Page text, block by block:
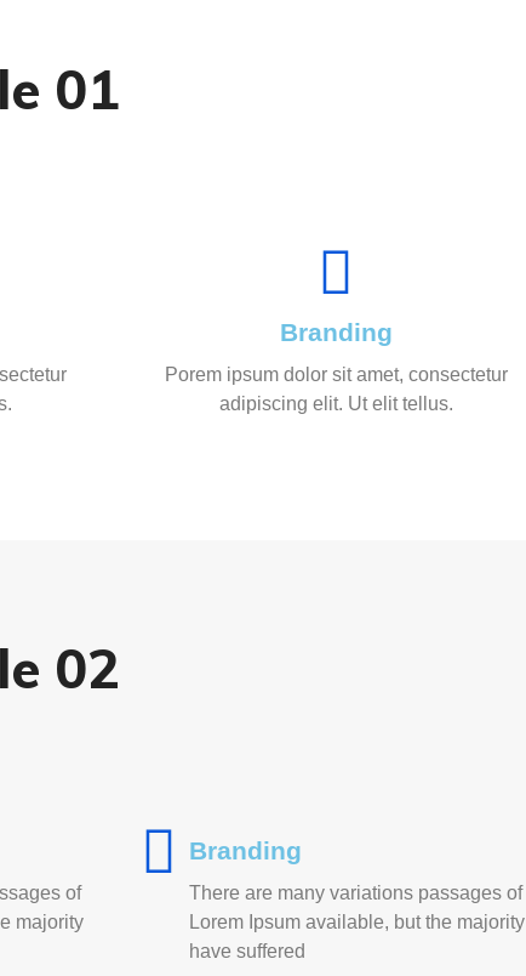
01
Branding
Porem ipsum dolor sit amet, consectetur
adipiscing elit. Ut elit tellus.
02
of
majority
Branding
There are many variations passages of
Lorem Ipsum available, but the majority
have suffered